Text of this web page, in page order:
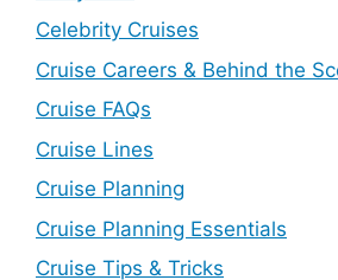
Celebrity Cruises
Cruise Careers & Behind the
Cruise FAQs
Cruise Lines
Cruise Planning
Cruise Planning Essentials
Cruise Tips & Tricks